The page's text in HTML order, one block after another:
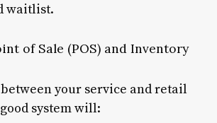
waitlist.
of Sale (POS) and Inventory
your service and retail
system will: